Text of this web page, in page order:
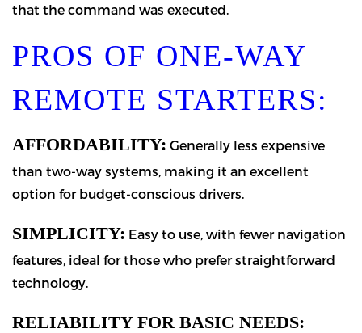
that the command was executed.
PROS OF ONE-WAY
REMOTE STARTERS:
AFFORDABILITY: Generally less expensive
than two-way systems, making it an excellent
option for budget-conscious drivers.
SIMPLICITY: Easy to use, with fewer navigation
features, ideal for those who prefer straightforward
technology.
RELIABILITY FOR BASIC NEEDS: